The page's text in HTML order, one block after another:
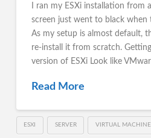
I ran my ESXi installation from
screen just went to black
As my setup is almost default,
re-install it from scratch.
version of ESXi Look like
Read More
ESXI SERVER VIRTUAL MACHINE